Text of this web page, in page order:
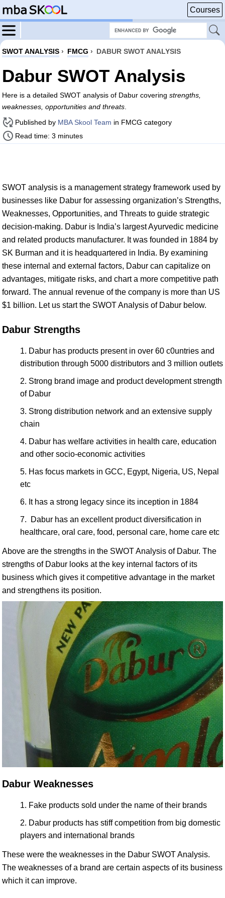
Courses
SWOT ANALYSIS › FMCG › DABUR SWOT ANALYSIS
Dabur SWOT Analysis
Here is a detailed SWOT analysis of Dabur covering strengths,
weaknesses, opportunities and threats
Published by MBA Skool Team in FMCG category
Read time: 3 minutes
SWOT analysis is a management strategy framework used by
businesses like Dabur for assessing organization’s Strengths,
Weaknesses, Opportunities, and Threats to guide strategic
decision-making. Dabur is India’s largest Ayurvedic medicine
and related products manufacturer. It was founded in 1884 by
SK Burman and it is headquartered in India. By examining
these internal and external factors, Dabur can capitalize on
advantages, mitigate risks, and chart a more competitive path
forward. The annual revenue of the company is more than US
$1 billion. Let us start the SWOT Analysis of Dabur below.
Dabur Strengths
Dabur has products present in over 60 c0untries and
distribution through 5000 distributors and 3 million outlets
Strong brand image and product development strength
of Dabur
Strong distribution network and an extensive supply
chain
Dabur has welfare activities in health care, education
and other socio-economic activities
Has focus markets in GCC, Egypt, Nigeria, US, Nepal
etc
It has a strong legacy since its inception in 1884
Dabur has an excellent product diversification in
healthcare, oral care, food, personal care, home care etc
Above are the strengths in the SWOT Analysis of Dabur. The
strengths of Dabur looks at the key internal factors of its
business which gives it competitive advantage in the market
and strengthens its position.
Dabur Weaknesses
Fake products sold under the name of their brands
Dabur products has stiff competition from big domestic
players and international brands
These were the weaknesses in the Dabur SWOT Analysis.
The weaknesses of a brand are certain aspects of its business
which it can improve.